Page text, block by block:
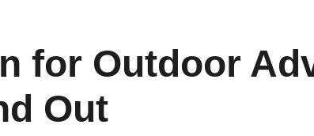
for Outdoor
Out